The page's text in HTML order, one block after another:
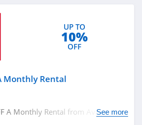
UP TO
10%
OFF
Monthly Rental
A Monthly Rental from Avis. Book
See more